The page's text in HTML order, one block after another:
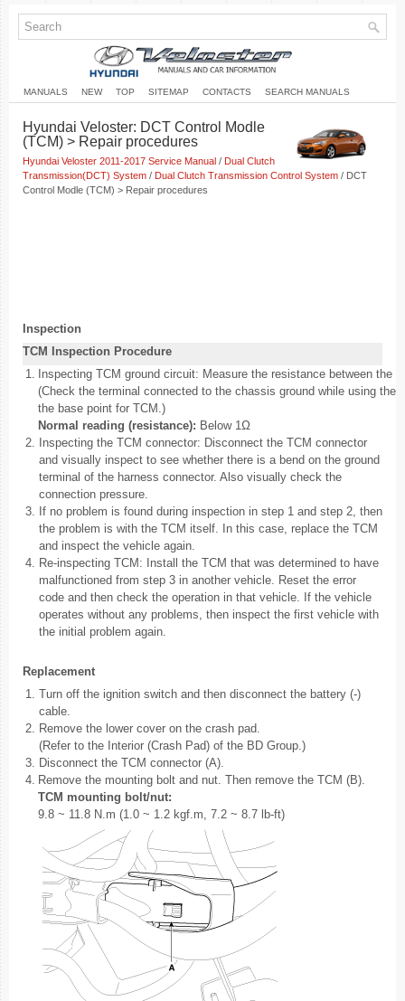
MANUALS NEW TOP SITEMAP CONTACTS SEARCH MANUALS
Hyundai Veloster: DCT Control Modle
(TCM) > Repair procedures
Hyundai Veloster 2011-2017 Service Manual / Dual Clutch
Transmission(DCT) System / Dual Clutch Transmission Control System / DCT
Control Modle (TCM) > Repair procedures
Inspection
TCM Inspection Procedure
1.
Inspecting TCM ground circuit: Measure the resistance between the
(Check the terminal connected to the chassis ground while using the
the base point for TCM.)
Normal reading (resistance): Below 1Ω
2.
Inspecting the TCM connector: Disconnect the TCM connector
and visually inspect to see whether there is a bend on the ground
terminal of the harness connector. Also visually check the
connection pressure.
3.
If no problem is found during inspection in step 1 and step 2, then
the problem is with the TCM itself. In this case, replace the TCM
and inspect the vehicle again.
4.
Re-inspecting TCM: Install the TCM that was determined to have
malfunctioned from step 3 in another vehicle. Reset the error
code and then check the operation in that vehicle. If the vehicle
operates without any problems, then inspect the first vehicle with
the initial problem again.
Replacement
1.
Turn off the ignition switch and then disconnect the battery (-)
cable.
2.
Remove the lower cover on the crash pad.
(Refer to the Interior (Crash Pad) of the BD Group.)
3.
Disconnect the TCM connector (A).
4. Remove the mounting bolt and nut. Then remove the TCM (B).
TCM mounting bolt/nut:
9.8 ~ 11.8 N.m (1.0 ~ 1.2 kgf.m, 7.2 ~ 8.7 lb-ft)